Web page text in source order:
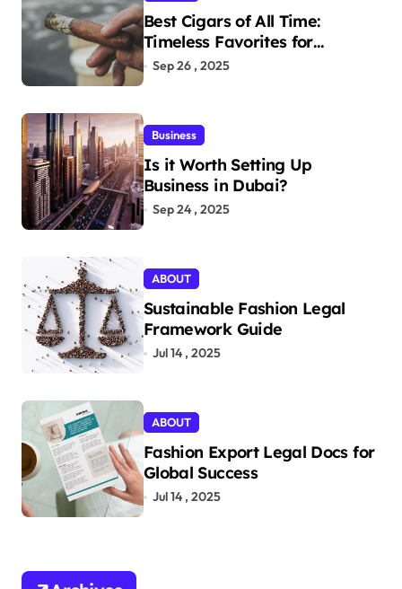
Best Cigars of All Time:
Timeless Favorites for
Aficionados
Sep 26 , 2025
Business
Is it Worth Setting Up
Business in Dubai?
Sep 24 , 2025
ABOUT
Sustainable Fashion Legal
Framework Guide
Jul 14 , 2025
ABOUT
Fashion Export Legal Docs for
Global Success
Jul 14 , 2025